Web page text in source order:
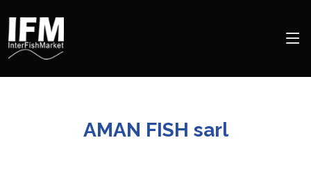
AMAN FISH sarl